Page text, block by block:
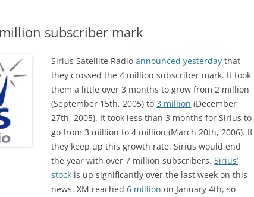
subscriber mark
Sirius Satellite Radioannounced yesterday that
they crossed the 4 million subscriber mark. It took
them a little over 3 months to grow from 2 million
(September 15th, 2005) to3 million (December
27th, 2005). It took less than 3 months for Sirius to
go from 3 million to 4 million (March 20th, 2006). If
they keep up this growth rate, Sirius would end
the year with over 7 million subscribers.Sirius’
stock is up significantly over the last week on this
news. XM reached6 million on January 4th, so